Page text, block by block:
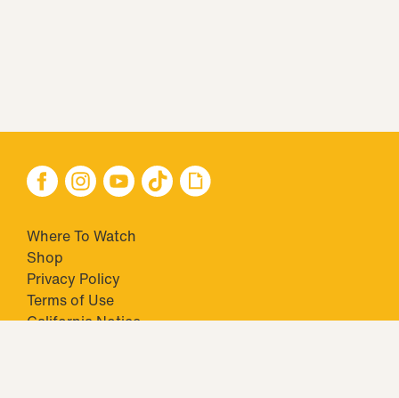
Where To Watch
Shop
Privacy Policy
Terms of Use
California Notice